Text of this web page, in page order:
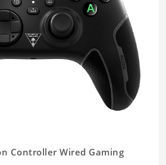
Controller Wired Gaming